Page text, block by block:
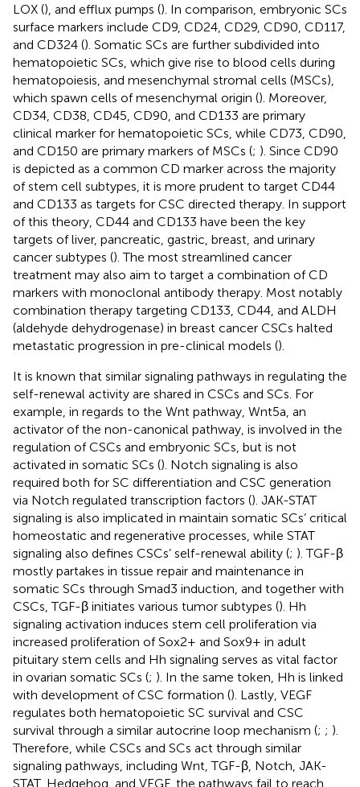
LOX (), and efflux pumps (). In comparison, embryonic SCs
surface markers include CD9, CD24, CD29, CD90, CD117,
and CD324 (). Somatic SCs are further subdivided into
hematopoietic SCs, which give rise to blood cells during
hematopoiesis, and mesenchymal stromal cells (MSCs),
which spawn cells of mesenchymal origin (). Moreover,
CD34, CD38, CD45, CD90, and CD133 are primary
clinical marker for hematopoietic SCs, while CD73, CD90,
and CD150 are primary markers of MSCs (; ). Since CD90
is depicted as a common CD marker across the majority
of stem cell subtypes, it is more prudent to target CD44
and CD133 as targets for CSC directed therapy. In support
of this theory, CD44 and CD133 have been the key
targets of liver, pancreatic, gastric, breast, and urinary
cancer subtypes (). The most streamlined cancer
treatment may also aim to target a combination of CD
markers with monoclonal antibody therapy. Most notably
combination therapy targeting CD133, CD44, and ALDH
(aldehyde dehydrogenase) in breast cancer CSCs halted
metastatic progression in pre-clinical models ().
It is known that similar signaling pathways in regulating the
self-renewal activity are shared in CSCs and SCs. For
example, in regards to the Wnt pathway, Wnt5a, an
activator of the non-canonical pathway, is involved in the
regulation of CSCs and embryonic SCs, but is not
activated in somatic SCs (). Notch signaling is also
required both for SC differentiation and CSC generation
via Notch regulated transcription factors (). JAK-STAT
signaling is also implicated in maintain somatic SCs’ critical
homeostatic and regenerative processes, while STAT
signaling also defines CSCs’ self-renewal ability (; ). TGF-β
mostly partakes in tissue repair and maintenance in
somatic SCs through Smad3 induction, and together with
CSCs, TGF-β initiates various tumor subtypes (). Hh
signaling activation induces stem cell proliferation via
increased proliferation of Sox2+ and Sox9+ in adult
pituitary stem cells and Hh signaling serves as vital factor
in ovarian somatic SCs (; ). In the same token, Hh is linked
with development of CSC formation (). Lastly, VEGF
regulates both hematopoietic SC survival and CSC
survival through a similar autocrine loop mechanism (; ; ).
Therefore, while CSCs and SCs act through similar
signaling pathways, including Wnt, TGF-β, Notch, JAK-
STAT, Hedgehog, and VEGF, the pathways fail to reach